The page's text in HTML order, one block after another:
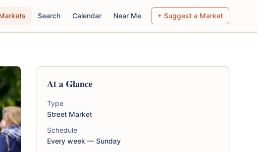
Search Calendar Near Me + Suggest a Market
At a Glance
Type
Street Market
Schedule
Every week — Sunday